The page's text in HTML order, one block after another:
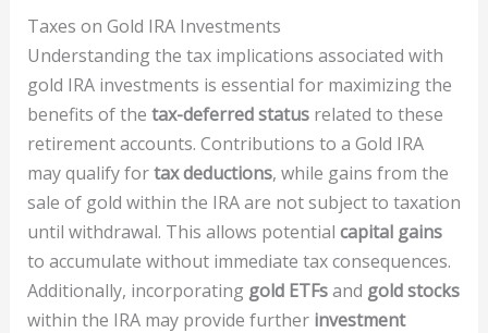
Taxes on Gold IRA Investments
Understanding the tax implications associated with
gold IRA investments is essential for maximizing the
benefits of the tax-deferred statusrelated to these
retirement accounts. Contributions to a Gold IRA
may qualify fortax deductions, while gains from the
sale of gold within the IRA are not subject to taxation
until withdrawal. This allows potential capital gains
to accumulate without immediate tax consequences.
Additionally, incorporating gold ETFsand gold stocks
within the IRA may provide further investment